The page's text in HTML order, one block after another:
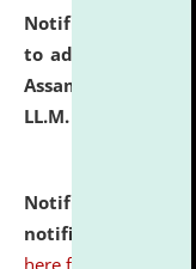
Notification dated:
to admission
Assam after
LL.M. Degree
Notification
notification for
here for details